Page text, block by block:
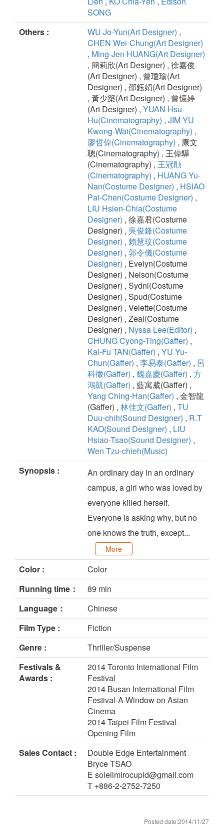
SONG
Others :
WU Jo-Yun(Art Designer) ,
CHEN Wei-Chung(Art Designer)
, Ming-Jen HUANG(Art Designer)
, 簡莉欣(Art Designer) , 徐嘉俊
(Art Designer) , 曾瓊瑜(Art
Designer) , 邵鈺娟(Art Designer)
, 黃少築(Art Designer) , 曾憶婷
(Art Designer) , YUAN Hsu-
Hu(Cinematography) , JIM YU
Kwong-Wai(Cinematography) ,
廖哲偉(Cinematography) , 康文
聰(Cinematography) , 王偉驊
(Cinematography) , 王冠勛
(Cinematography) , HUANG Yu-
Nan(Costume Designer) , HSIAO
Pai-Chen(Costume Designer) ,
LIU Hsien-Chia(Costume
Designer) , 徐嘉君(Costume
Designer) , 吳俊鋒(Costume
Designer) , 賴慧玟(Costume
Designer) , 郭令儀(Costume
Designer) , Evelyn(Costume
Designer) , Nelson(Costume
Designer) , Sydni(Costume
Designer) , Spud(Costume
Designer) , Velette(Costume
Designer) , Zeal(Costume
Designer) , Nyssa Lee(Editor) ,
CHUNG Cyong-Ting(Gaffer) ,
Kai-Fu TAN(Gaffer) , YU Yu-
Chun(Gaffer) , 李易泰(Gaffer) , 呂
科徵(Gaffer) , 魏嘉慶(Gaffer) , 方
鴻凱(Gaffer) , 藍寓葳(Gaffer) ,
Yang Ching-Han(Gaffer) , 金智龍
(Gaffer) , 林佳文(Gaffer) , TU
Duu-chih(Sound Designer) , R.T
KAO(Sound Designer) , LIU
Hsiao-Tsao(Sound Designer) ,
Wen Tzu-chieh(Music)
Synopsis :
An ordinary day in an ordinary
campus, a girl who was loved by
everyone killed herself.
Everyone is asking why, but no
one knows the truth, except...
More
Color :
Color
Running time：
89 min
Language：
Chinese
Film Type :
Fiction
Genre :
Thriller/Suspense
Festivals &
Awards :
2014 Toronto International Film
Festival
2014 Busan International Film
Festival-A Window on Asian
Cinema
2014 Taipei Film Festival-
Opening Film
Sales Contact :
Double Edge Entertainment
Bryce TSAO
E soleilmirocupid@gmail.com
T +886-2-2752-7250
Posted date:2014/11/27